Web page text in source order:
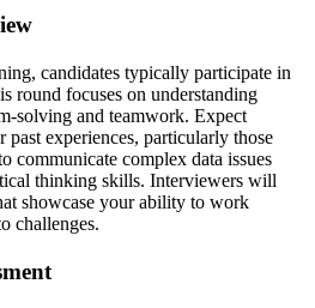
candidates typically participate in
round focuses on understanding
solving and teamwork. Expect
past experiences, particularly those
communicate complex data issues
thinking skills. Interviewers will
showcase your ability to work
challenges.